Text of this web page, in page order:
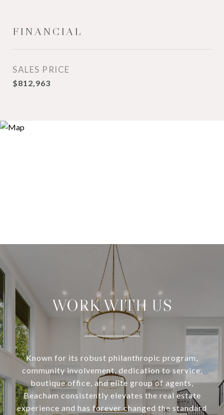
FINANCIAL
SALES PRICE
$812,963
WORK WITH US
Known for its robust philanthropic program,
community involvement, dedication to service,
boutique office, and elite group of agents,
Beacham consistently elevates the real estate
experience and has forever changed the standard